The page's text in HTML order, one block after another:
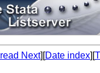
Next][Date index][